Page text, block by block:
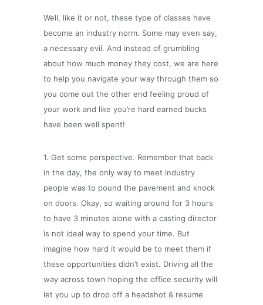
Well, like it or not, these type of classes have
become an industry norm. Some may even say,
a necessary evil. And instead of grumbling
about how much money they cost, we are here
to help you navigate your way through them so
you come out the other end feeling proud of
your work and like you’re hard earned bucks
have been well spent!
1. Get some perspective. Remember that back
in the day, the only way to meet industry
people was to pound the pavement and knock
on doors. Okay, so waiting around for 3 hours
to have 3 minutes alone with a casting director
is not ideal way to spend your time. But
imagine how hard it would be to meet them if
these opportunities didn’t exist. Driving all the
way across town hoping the office security will
let you up to drop off a headshot & resume